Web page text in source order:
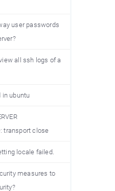
user passwords
all ssh logs of a
in ubuntu
transport close
locale failed.
measures to